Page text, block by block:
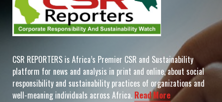
CSR REPORTERS is Africa’s Premier CSR and Sustainability
platform for news and analysis in print and online, about social
responsibility and sustainability practices of organizations and
well-meaning individuals across Africa. Read More